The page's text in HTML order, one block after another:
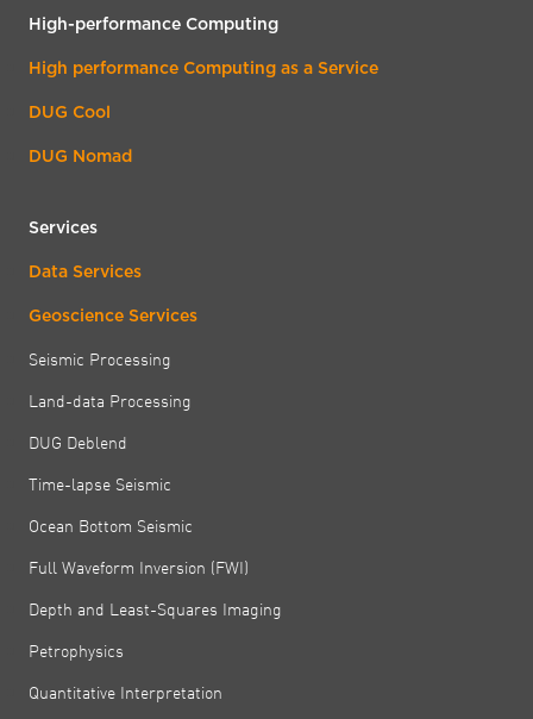
High-performance Computing
High performance Computing as a Service
DUG Cool
DUG Nomad
Services
Data Services
Geoscience Services
Seismic Processing
Land-data Processing
DUG Deblend
Time-lapse Seismic
Ocean Bottom Seismic
Full Waveform Inversion (FWI)
Depth and Least-Squares Imaging
Petrophysics
Quantitative Interpretation